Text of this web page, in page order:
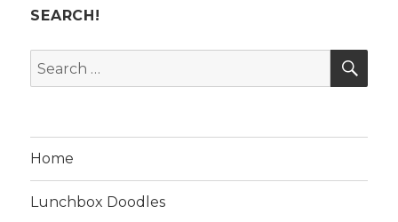
SEARCH!
Search
for:
Home
Lunchbox Doodles